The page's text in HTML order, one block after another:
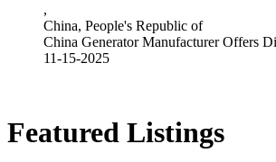
,
China, People's Republic of
China Generator Manufacturer Offers
11-15-2025
Featured Listings